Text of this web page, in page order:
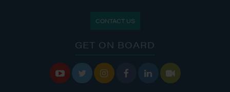
CONTACT US
GET ON BOARD
     